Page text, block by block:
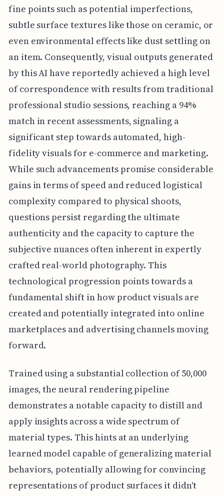
fine points such as potential imperfections,
subtle surface textures like those on ceramic, or
even environmental effects like dust settling on
an item. Consequently, visual outputs generated
by this AI have reportedly achieved a high level
of correspondence with results from traditional
professional studio sessions, reaching a 94%
match in recent assessments, signaling a
significant step towards automated, high-
fidelity visuals for e-commerce and marketing.
While such advancements promise considerable
gains in terms of speed and reduced logistical
complexity compared to physical shoots,
questions persist regarding the ultimate
authenticity and the capacity to capture the
subjective nuances often inherent in expertly
crafted real-world photography. This
technological progression points towards a
fundamental shift in how product visuals are
created and potentially integrated into online
marketplaces and advertising channels moving
forward.
Trained using a substantial collection of 50,000
images, the neural rendering pipeline
demonstrates a notable capacity to distill and
apply insights across a wide spectrum of
material types. This hints at an underlying
learned model capable of generalizing material
behaviors, potentially allowing for convincing
representations of product surfaces it didn't